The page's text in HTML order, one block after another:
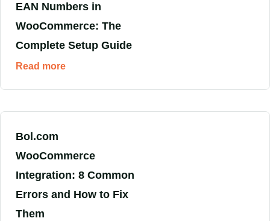
EAN Numbers in
WooCommerce: The
Complete Setup Guide
Read more
Bol.com
WooCommerce
Integration: 8 Common
Errors and How to Fix
Them